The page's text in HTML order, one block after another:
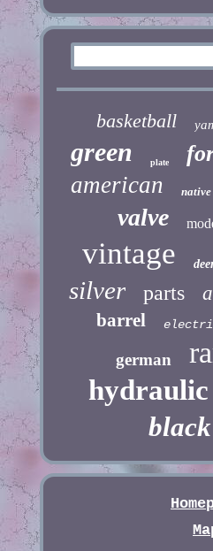
basketball
green plate
american native
valve
vintage
silver parts
barrel
german
hydraulic
black